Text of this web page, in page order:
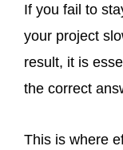
If you fail to
your project
result, it is
the correct
This is where